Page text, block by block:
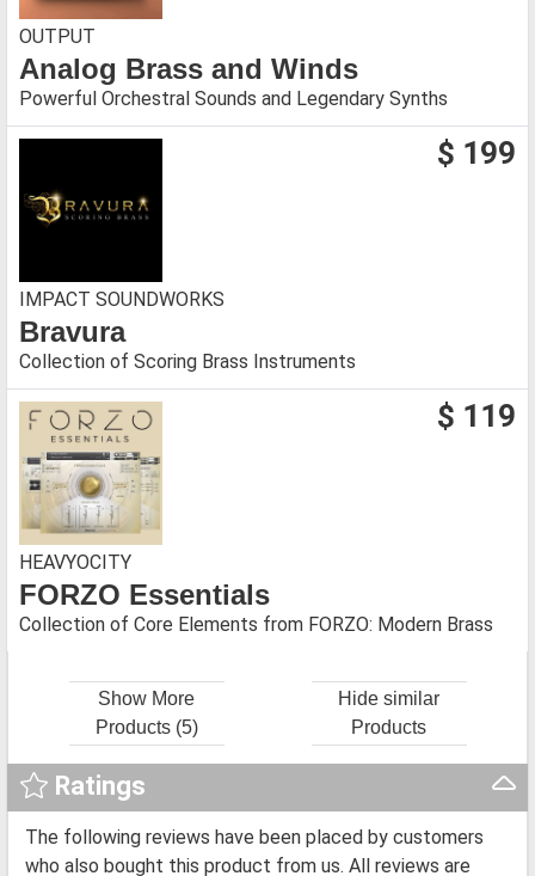
OUTPUT
Analog Brass and Winds
Powerful Orchestral Sounds and Legendary Synths
$ 199
IMPACT SOUNDWORKS
Bravura
Collection of Scoring Brass Instruments
$ 119
HEAVYOCITY
FORZO Essentials
Collection of Core Elements from FORZO: Modern Brass
Show More
Products (5)
Hide similar
Products
Ratings
The following reviews have been placed by customers
who also bought this product from us. All reviews are